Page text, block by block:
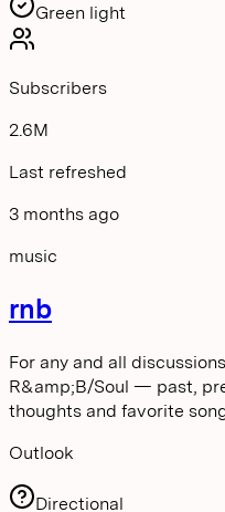
Green light
Subscribers
2.6M
Last refreshed
3 months ago
music
rnb
For any and all
R&amp;B/Soul — past,
thoughts and favorite
Outlook
Directional